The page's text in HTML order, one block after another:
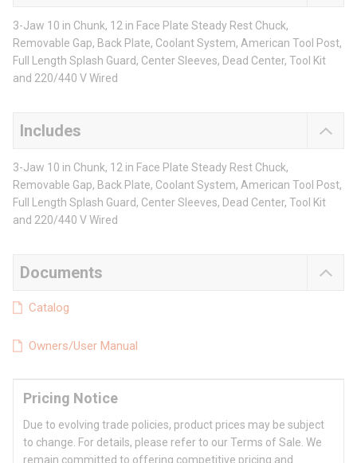
3-Jaw 10 in Chunk, 12 in Face Plate Steady Rest Chuck,
Removable Gap, Back Plate, Coolant System, American Tool Post,
Full Length Splash Guard, Center Sleeves, Dead Center, Tool Kit
and 220/440 V Wired
Includes
3-Jaw 10 in Chunk, 12 in Face Plate Steady Rest Chuck,
Removable Gap, Back Plate, Coolant System, American Tool Post,
Full Length Splash Guard, Center Sleeves, Dead Center, Tool Kit
and 220/440 V Wired
Documents
Catalog
Owners/User Manual
Pricing Notice
Due to evolving trade policies, product prices may be subject
to change. For details, please refer to our Terms of Sale. We
remain committed to offering competitive pricing and